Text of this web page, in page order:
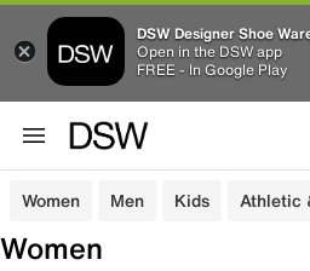
DSW Designer Shoe
Open in the DSW app
FREE - In Google Play
Women Men Kids Athletic
Women